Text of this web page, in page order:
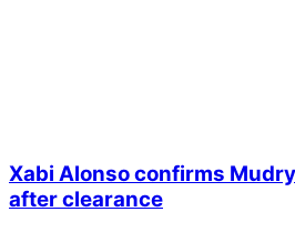
Xabi Alonso confirms
after clearance